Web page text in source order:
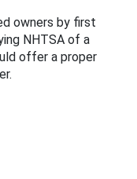
owners by first
NHTSA of a
offer a proper